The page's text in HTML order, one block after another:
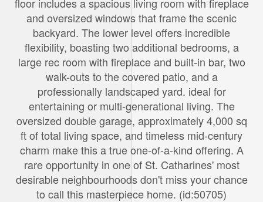
and oversized windows that frame the scenic
backyard. The lower level offers incredible
flexibility, boasting two additional bedrooms, a
large rec room with fireplace and built-in bar, two
walk-outs to the covered patio, and a
professionally landscaped yard. ideal for
entertaining or multi-generational living. The
oversized double garage, approximately 4,000 sq
ft of total living space, and timeless mid-century
charm make this a true one-of-a-kind offering. A
rare opportunity in one of St. Catharines' most
desirable neighbourhoods don't miss your chance
to call this masterpiece home. (id:50705)